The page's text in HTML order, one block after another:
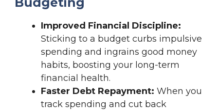
Improved Financial Discipline:
Sticking to a budget curbs impulsive
spending and ingrains good money
habits, boosting your long-term
financial health.
Faster Debt Repayment: When you
track spending and cut back